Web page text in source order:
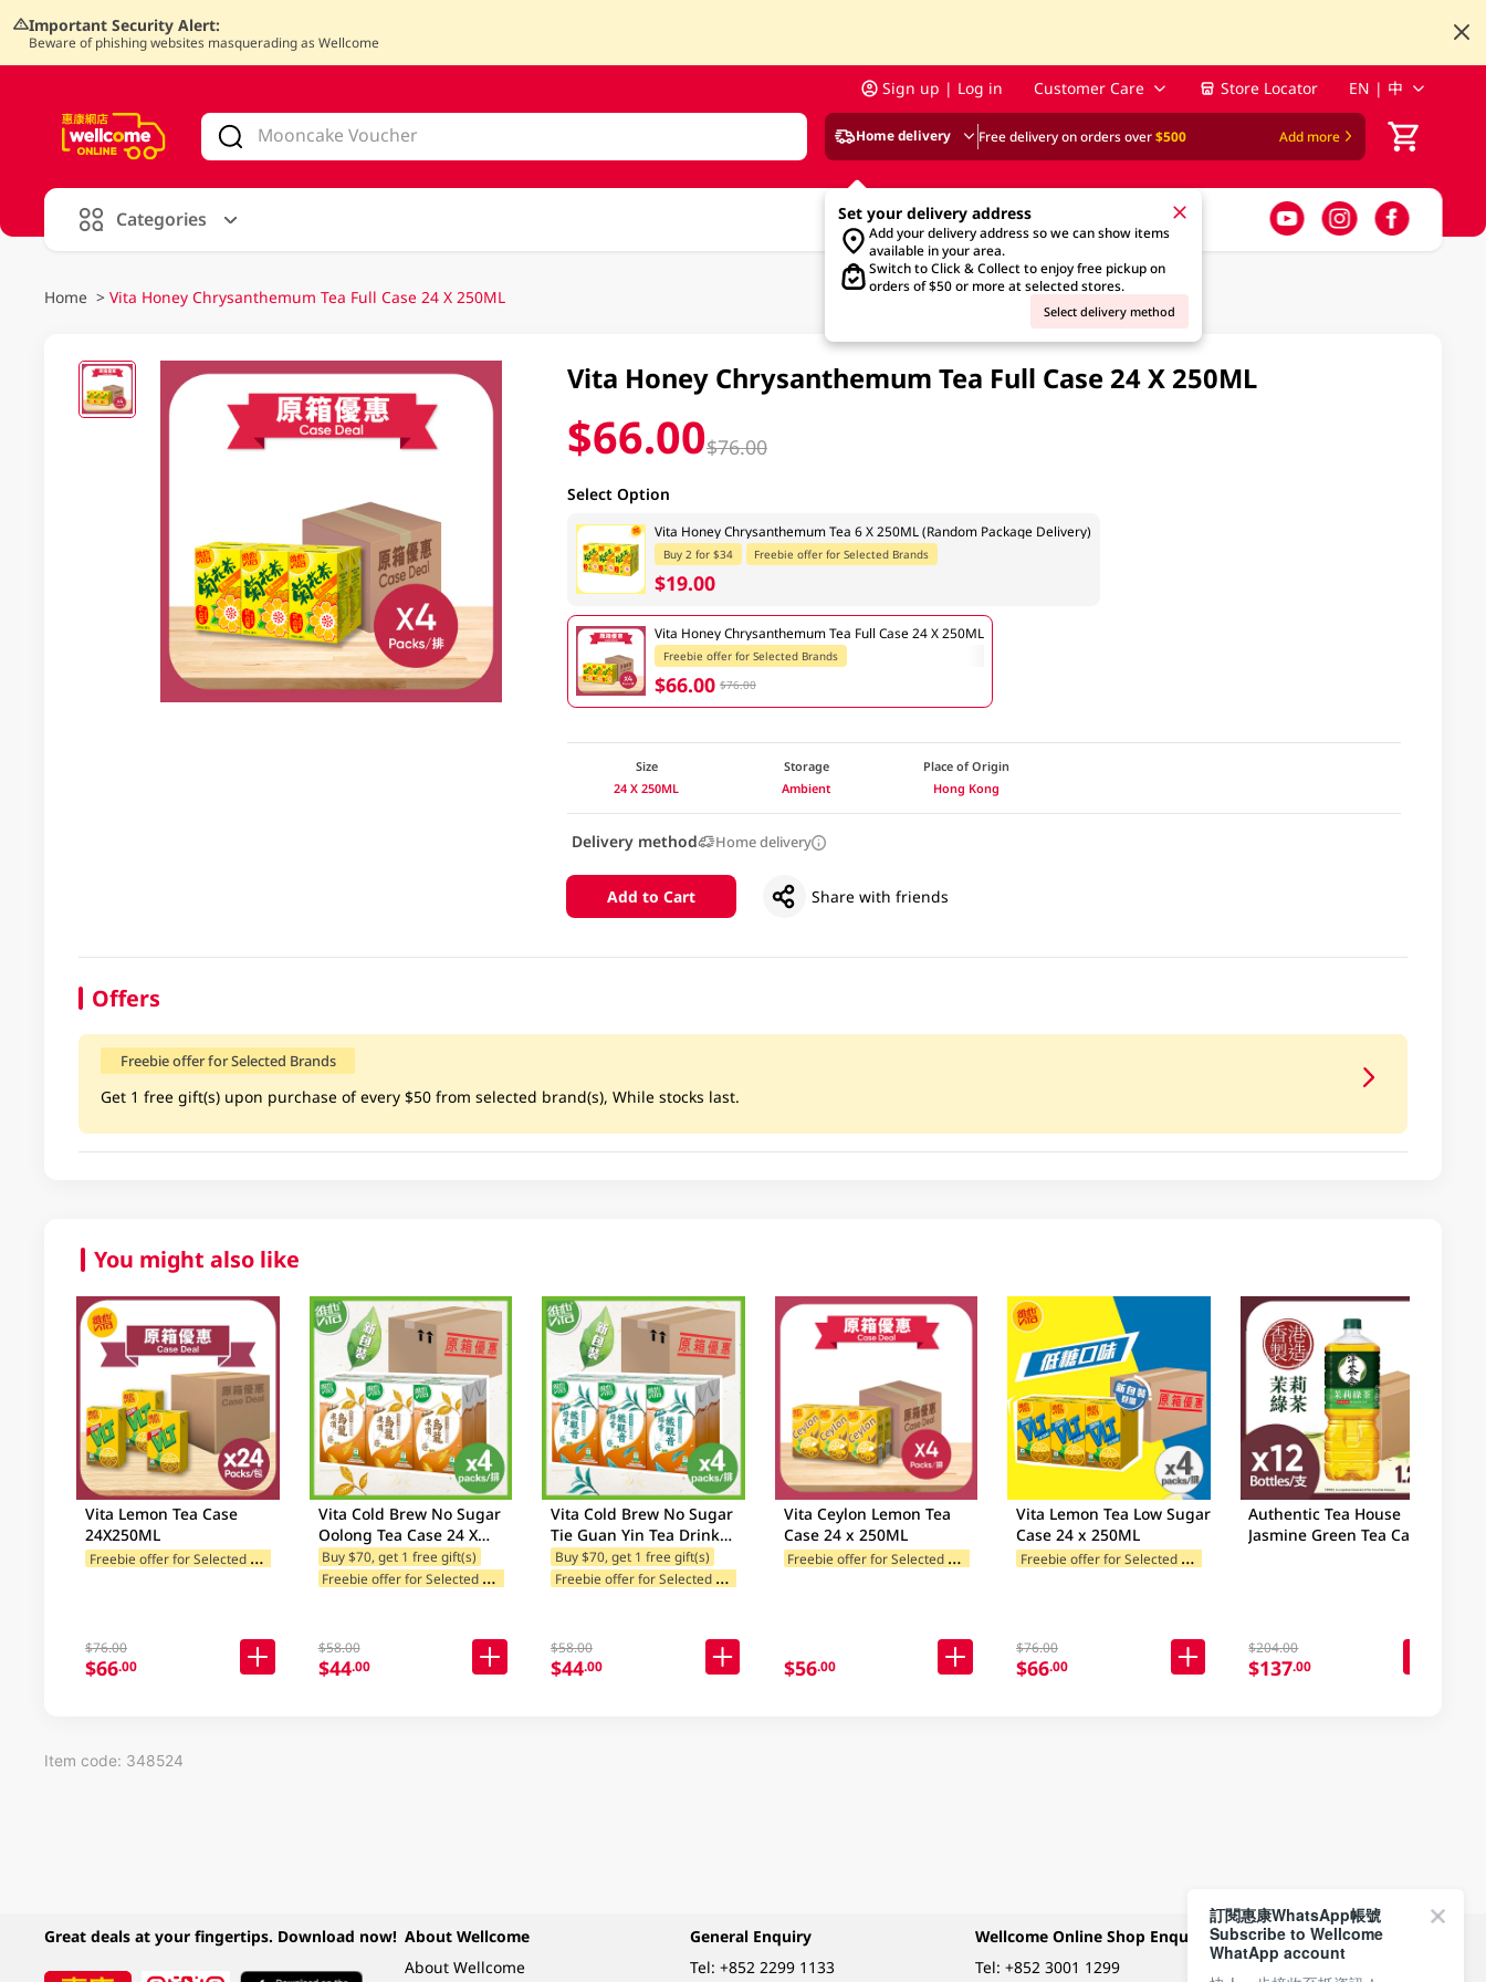
Important Security Alert:
Beware of phishing websites masquerading as Wellcome
Sign up | Log in Customer Care Store Locator EN | 中
Home delivery Free delivery on orders over$500 Add more
Set your delivery address
Add your delivery address so we can show items
available in your area.
Switch to Click & Collect to enjoy free pickup on
orders of $50 or more at selected stores.
Select delivery method
Categories
Home > Vita Honey Chrysanthemum Tea Full Case 24 X 250ML
Vita Honey Chrysanthemum Tea Full Case 24 X 250ML
$66.00$76.00
Select Option
Vita Honey Chrysanthemum Tea 6 X 250ML (Random Package Delivery)
Buy 2 for $34 Freebie offer for Selected Brands
$19.00
Vita Honey Chrysanthemum Tea Full Case 24 X 250ML
Freebie offer for Selected Brands
$66.00 $76.00
Size
24 X 250ML
Storage
Ambient
Place of Origin
Hong Kong
Delivery method Home delivery
Add to Cart Share with friends
Offers
Freebie offer for Selected Brands
Get 1 free gift(s) upon purchase of every $50 from selected brand(s), While stocks last.
You might also like
Vita Lemon Tea Case
24X250ML
F
reebie offer for Selected Brands
$76.00
$66.00
Vita Cold Brew No Sugar
Oolong Tea Case 24 X
250ML (Random Package
Delivery)
Buy $70, get 1 free gift(s)
F
reebie offer for Selected Brands
$58.00
$44.00
Vita Cold Brew No Sugar
Tie Guan Yin Tea Drink
Case 24 X 250ML (Random
Package Delivery)
Buy $70, get 1 free gift(s)
F
reebie offer for Selected Brands
$58.00
$44.00
Vita Ceylon Lemon Tea
Case 24 x 250ML
F
reebie offer for Selected Brands
$56.00
Vita Lemon Tea Low Sugar
Case 24 x 250ML
F
reebie offer for Selected Brands
$76.00
$66.00
Authentic Tea House
Jasmine Green Tea Case
$204.00
$137.00
Item code: 348524
Great deals at your fingertips. Download now! About Wellcome
About Wellcome
General Enquiry
Tel: +852 2299 1133
Wellcome Online Shop Enquiry
Tel:+852 3001 1299
Payment Methods
訂閱惠康WhatsApp帳號
Subscribe to Wellcome
WhatApp account